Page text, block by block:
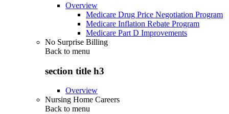
Overview
Medicare Drug Price Negotiation Program
Medicare Inflation Rebate Program
Medicare Part D Improvements
No Surprise Billing
Back to menu
section title h3
Overview
Nursing Home Careers
Back to menu